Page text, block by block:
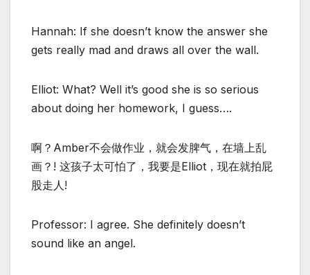
Hannah: If she doesn’t know the answer she
gets really mad and draws all over the wall.
Elliot: What? Well it’s good she is so serious
about doing her homework, I guess….
啊？Amber不会做作业，就会发脾气，在墙上乱
画？! 这孩子太可怕了，我要是Elliot，现在就拍屁
股走人!
Professor: I agree. She definitely doesn’t
sound like an angel.